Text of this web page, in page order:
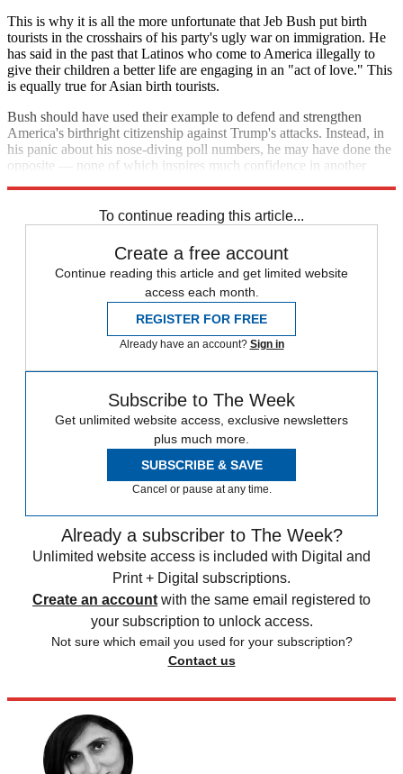
This is why it is all the more unfortunate that Jeb Bush put birth
tourists in the crosshairs of his party's ugly war on immigration. He
has said in the past that Latinos who come to America illegally to
give their children a better life are engaging in an "act of love." This
is equally true for Asian birth tourists.
Bush should have used their example to defend and strengthen
America's birthright citizenship against Trump's attacks. Instead, in
his panic about his nose-diving poll numbers, he may have done the
opposite — none of which inspires much confidence in another
To continue reading this article...
Create a free account
Continue reading this article and get limited website
access each month.
REGISTER FOR FREE
Already have an account? Sign in
Subscribe to The Week
Get unlimited website access, exclusive newsletters
plus much more.
SUBSCRIBE & SAVE
Cancel or pause at any time.
Already a subscriber to The Week?
Unlimited website access is included with Digital and
Print + Digital subscriptions.
Create an account with the same email registered to
your subscription to unlock access.
Not sure which email you used for your subscription?
Contact us